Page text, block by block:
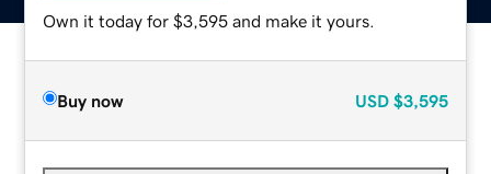
Own it today for $3,595 and make it yours.
Buy now USD $3,595